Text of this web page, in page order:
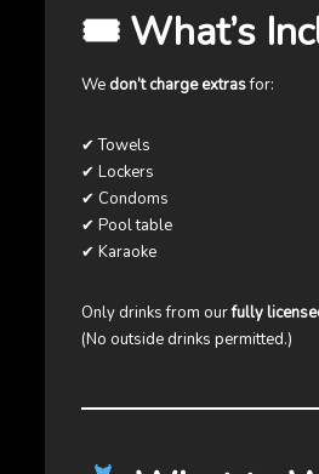
🎟 What’s
We don’t charge extrasfor:
✔ Towels
✔ Lockers
✔ Condoms
✔ Pool table
✔ Karaoke
Only drinks from ourfully
(No outside drinks permitted.)